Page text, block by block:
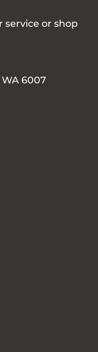
service or shop
6007